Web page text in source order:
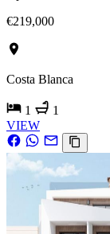
€219,000
Costa Blanca
1
1
VIEW